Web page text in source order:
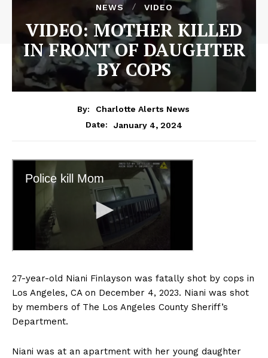
NEWS VIDEO
VIDEO: MOTHER KILLED
IN FRONT OF DAUGHTER
BY COPS
By:
Charlotte Alerts News
Date:
January 4, 2024
27-year-old Niani Finlayson was fatally shot by cops in
Los Angeles, CA on December 4, 2023. Niani was shot
by members of The Los Angeles County Sheriff’s
Department.
Niani was at an apartment with her young daughter